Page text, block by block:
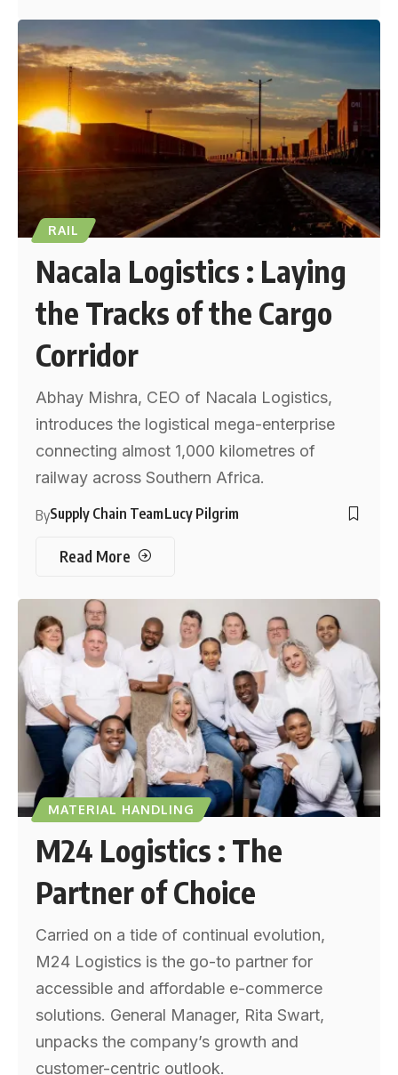
RAIL
Nacala Logistics : Laying
the Tracks of the Cargo
Corridor
Abhay Mishra, CEO of Nacala Logistics,
introduces the logistical mega-enterprise
connecting almost 1,000 kilometres of
railway across Southern Africa.
BySupply Chain TeamLucy Pilgrim
Read More
MATERIAL HANDLING
M24 Logistics : The
Partner of Choice
Carried on a tide of continual evolution,
M24 Logistics is the go-to partner for
accessible and affordable e-commerce
solutions. General Manager, Rita Swart,
unpacks the company’s growth and
customer-centric outlook.